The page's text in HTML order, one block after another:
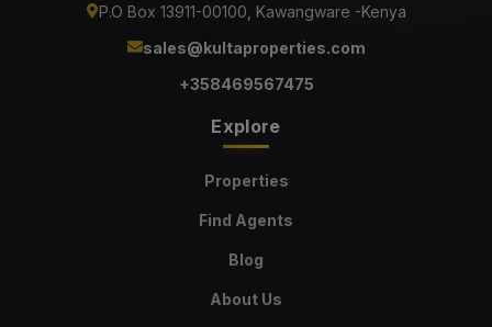
P.O Box 13911-00100, Kawangware -Kenya
sales@kultaproperties.com
+358469567475
Explore
Properties
Find Agents
Blog
About Us